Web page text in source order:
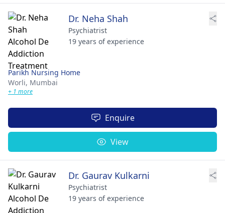
Dr. Neha Shah
Psychiatrist
19 years of experience
Parikh Nursing Home
Worli, Mumbai
+ 1 more
Enquire
View
Dr. Gaurav Kulkarni
Psychiatrist
19 years of experience